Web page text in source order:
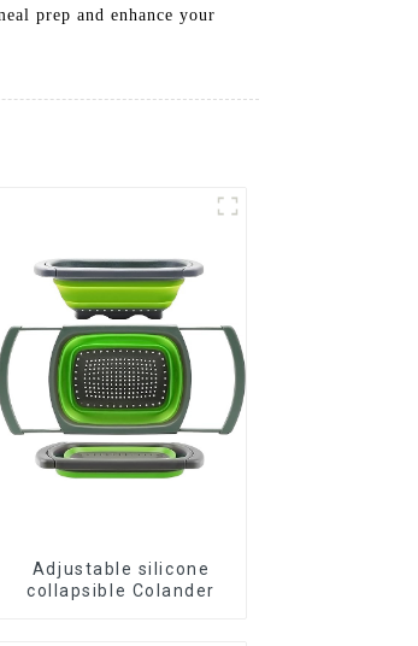
prep and enhance your
Adjustable silicone
collapsible Colander